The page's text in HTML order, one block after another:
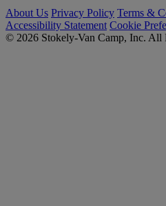
About Us Privacy Policy Terms &
Accessibility Statement Cookie
© 2026 Stokely-Van Camp, Inc. All